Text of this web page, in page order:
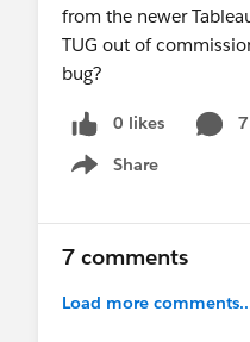
from the newer
TUG out of
bug?
0 likes
Share
Show menu
7 comments
Load more